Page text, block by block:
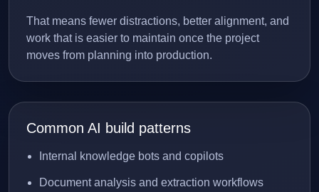
That means fewer distractions, better alignment, and
work that is easier to maintain once the project
moves from planning into production.
Common AI build patterns
Internal knowledge bots and copilots
Document analysis and extraction workflows